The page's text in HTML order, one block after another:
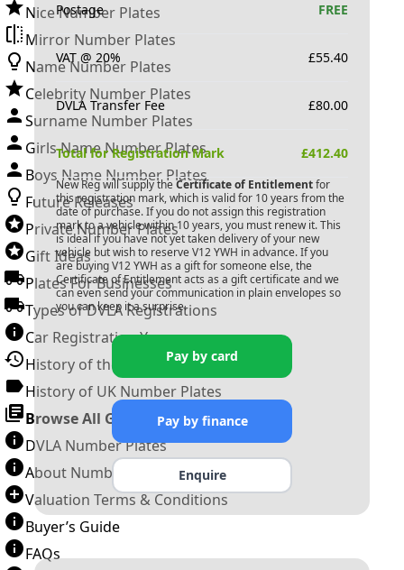
Nice Number Plates
Mirror Number Plates
Name Number Plates
Celebrity Number Plates
Surname Number Plates
Girls Name Number Plates
Boys Name Number Plates
Future Releases
Private Number Plates
Gift Ideas
Plates For Businesses
Types of DVLA Registrations
Car Registration Years
History of the Motor Vehicle
History of UK Number Plates
Browse All Guides »
DVLA Number Plates
About Number Plates
Valuation Terms & Conditions
Buyer’s Guide
FAQs
Postage FREE
VAT @ 20% £55.40
DVLA Transfer Fee £80.00
Total for Registration Mark £412.40
New Reg will supply the Certificate of Entitlementfor
this registration mark, which is valid for 10 years from the
date of purchase. If you do not assign this registration
mark to a vehicle within 10 years, you must renew it. This
is ideal if you have not yet taken delivery of your new
vehicle but wish to reserve V12 YWH in advance. If you
are buying V12 YWH as a gift for someone else, the
Certificate of Entitlement acts as a gift certificate and we
can even send your communication in plain envelopes so
you can keep it a surprise.
Pay by card
Pay by finance
Enquire